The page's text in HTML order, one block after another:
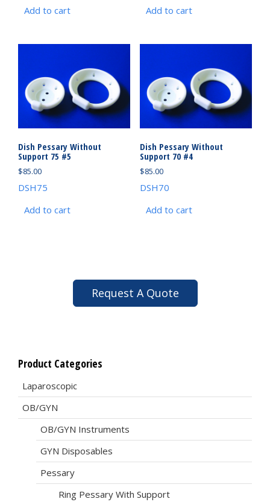
Add to cart
Add to cart
Dish Pessary Without
Support 75 #5
$85.00
DSH75
Add to cart
Dish Pessary Without
Support 70 #4
$85.00
DSH70
Add to cart
Request A Quote
Product Categories
Laparoscopic
OB/GYN
OB/GYN Instruments
GYN Disposables
Pessary
Ring Pessary With Support